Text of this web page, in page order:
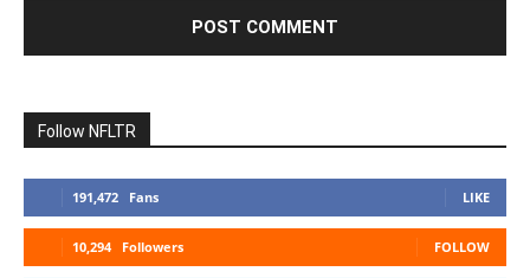
Follow NFLTR
191,472 Fans LIKE
10,294 Followers FOLLOW